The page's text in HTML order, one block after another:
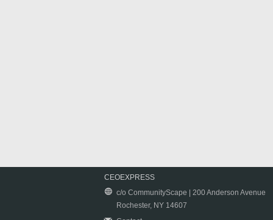
CEOEXPRESS
c/o CommunityScape | 200 Anderson Avenue
Rochester, NY 14607